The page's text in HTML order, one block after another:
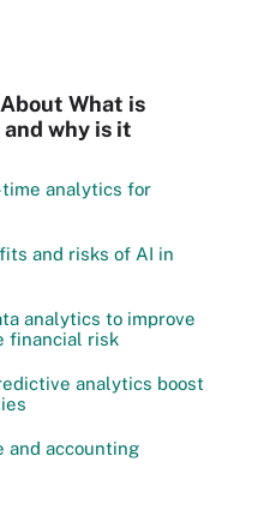
What is
why is it
analytics for
and risks of AI in
analytics to improve
financial risk
analytics boost
and accounting